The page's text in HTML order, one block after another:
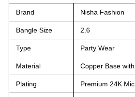
Brand Nisha Fashion
Bangle Size 2.6
Type Party Wear
Material Copper Base
Plating Premium 24K